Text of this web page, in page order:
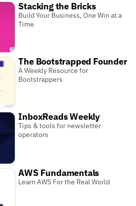
Stacking the Bricks
Build Your Business, One Win at a
Time
The Bootstrapped Founder
A Weekly Resource for
Bootstrappers
InboxReads Weekly
Tips & tools for newsletter
operators
AWS Fundamentals
Learn AWS For the Real World